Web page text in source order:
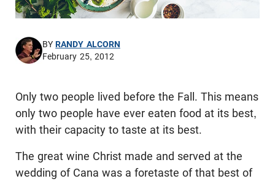
BYRANDY ALCORN
February 25, 2012
Only two people lived before the Fall. This means
only two people have ever eaten food at its best,
with their capacity to taste at its best.
The great wine Christ made and served at the
wedding of Cana was a foretaste of that best of